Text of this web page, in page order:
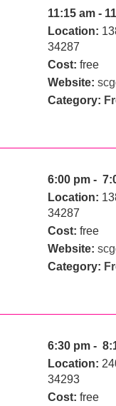
11:15 am -
Location:
34287
Cost: free
Website:
Category:
6:00 pm -
Location:
34287
Cost: free
Website:
Category:
6:30 pm -
Location:
34293
Cost: free